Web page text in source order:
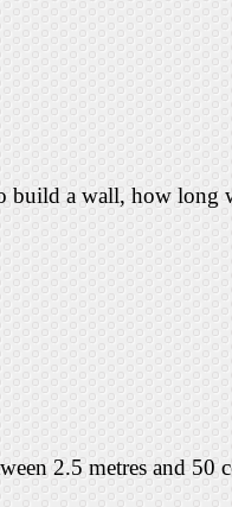
build a wall, how long
2.5 metres and 50